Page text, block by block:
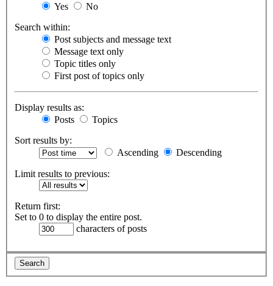
Yes
No
Search within:
Post subjects and message text
Message text only
Topic titles only
First post of topics only
Display results as:
Posts
Topics
Sort results by:
Ascending
Descending
Limit results to previous:
Return first:
Set to 0 to display the entire post.
characters of posts